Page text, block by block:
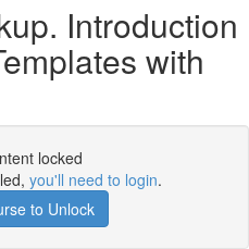
Introduction
with
locked
you'll need to login.
to Unlock